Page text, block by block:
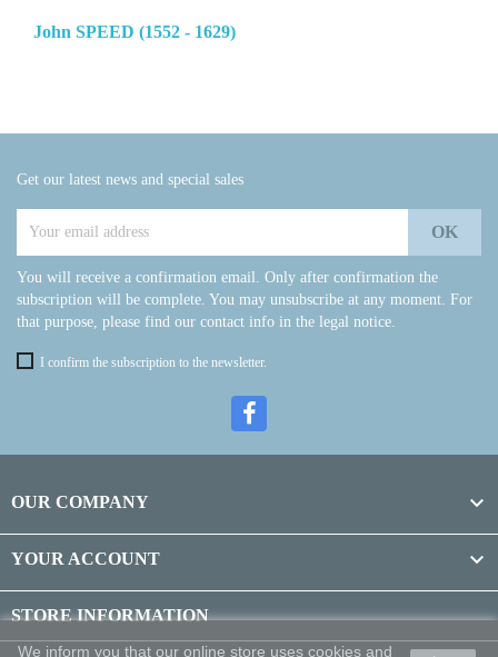
John SPEED (1552 - 1629)
Get our latest news and special sales
You will receive a confirmation email. Only after confirmation the
subscription will be complete. You may unsubscribe at any moment. For
that purpose, please find our contact info in the legal notice.
I confirm the subscription to the newsletter.
OUR COMPANY 
YOUR ACCOUNT 
STORE INFORMATION
We inform you that our online store uses cookies and